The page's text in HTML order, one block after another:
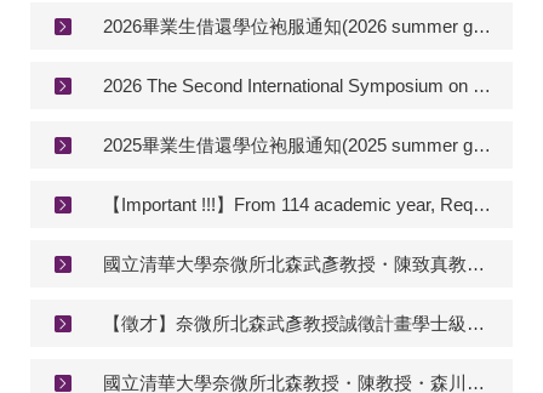
2026畢業生借還學位袍服通知(2026 summer graduation gown renting annoucement)
2026 The Second International Symposium on Microfluidic Chemical Processing & Technology (MCPT)
2025畢業生借還學位袍服通知(2025 summer graduation gown renting annoucement)
【Important !!!】From 114 academic year, Required credits for Master and PhD.
國立清華大學奈微所北森武彥教授・陳致真教授・森川響二朗教授實驗室 誠徵博士後研究員 Postdoctoral researcher in integrated chemistry on microfluidic/MEMS systems
【徵才】奈微所北森武彥教授誠徵計畫學士級計畫研究助理一名 【Recruitment】Administrative Assistant of Prof. Kitamori’s Lab
國立清華大學奈微所北森教授・陳教授・森川教授實驗室 誠徵研究助理 Research assistant in integrated chemistry on microfluidic/MEMS systems